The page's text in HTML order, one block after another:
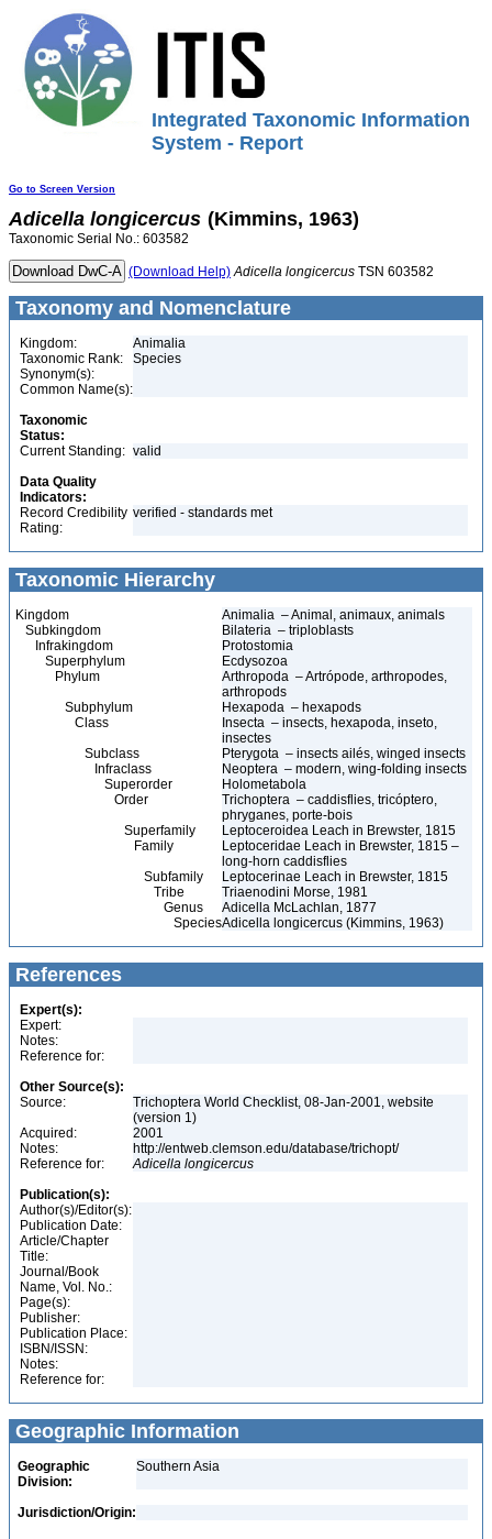
Integrated Taxonomic Information
System - Report
Go to Screen Version
Adicella longicercus (Kimmins, 1963)
Taxonomic Serial No.: 603582
(Download Help) Adicella longicercus TSN 603582
Taxonomy and Nomenclature
Kingdom:
Animalia
Taxonomic Rank:
Species
Synonym(s):
Common Name(s):
Taxonomic
Status:
Current Standing: valid
Data Quality
Indicators:
Record Credibility
Rating:
verified - standards met
Taxonomic Hierarchy
Kingdom
Animalia – Animal, animaux, animals
Subkingdom
Bilateria – triploblasts
Infrakingdom
Protostomia
Superphylum
Ecdysozoa
Phylum
Arthropoda – Artrópode, arthropodes,
arthropods
Subphylum
Hexapoda – hexapods
Class
Insecta – insects, hexapoda, inseto,
insectes
Subclass
Pterygota – insects ailés, winged insects
Infraclass
Neoptera – modern, wing-folding insects
Superorder
Holometabola
Order
Trichoptera – caddisflies, tricóptero,
phryganes, porte-bois
Superfamily
Leptoceroidea Leach in Brewster, 1815
Family
Leptoceridae Leach in Brewster, 1815 –
long-horn caddisflies
Subfamily
Leptocerinae Leach in Brewster, 1815
Tribe
Triaenodini Morse, 1981
Genus
Adicella McLachlan, 1877
SpeciesAdicella longicercus (Kimmins, 1963)
References
Expert(s):
Expert:
Notes:
Reference for:
Other Source(s):
Source:
Trichoptera World Checklist, 08-Jan-2001, website
(version 1)
Acquired:
2001
Notes:
http://entweb.clemson.edu/database/trichopt/
Reference for:
Adicella longicercus
Publication(s):
Author(s)/Editor(s):
Publication Date:
Article/Chapter
Title:
Journal/Book
Name, Vol. No.:
Page(s):
Publisher:
Publication Place:
ISBN/ISSN:
Notes:
Reference for:
Geographic Information
Geographic
Division:
Southern Asia
Jurisdiction/Origin: